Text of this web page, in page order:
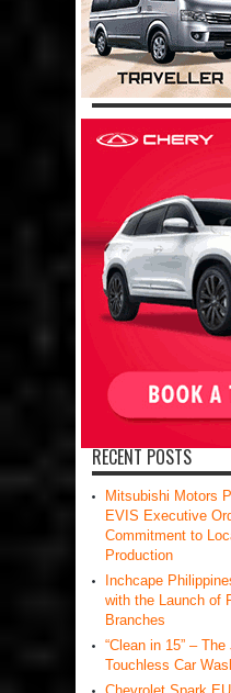
RECENT POSTS
Mitsubishi Motors
EVIS Executive
Commitment to
Production
Inchcape
with the Launch of
Branches
“Clean in 15” –
Touchless Car